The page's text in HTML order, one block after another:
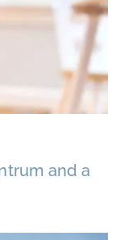
and a